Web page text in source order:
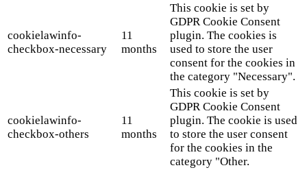
cookielawinfo-
checkbox-necessary
11
months
This cookie is set by
GDPR Cookie Consent
plugin. The cookies is
used to store the user
consent for the cookies in
the category "Necessary".
cookielawinfo-
checkbox-others
11
months
This cookie is set by
GDPR Cookie Consent
plugin. The cookie is used
to store the user consent
for the cookies in the
category "Other.